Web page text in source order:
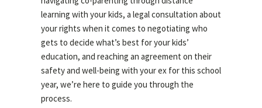
learning with your kids, a legal consultation about
your rights when it comes to negotiating who
gets to decide what’s best for your kids’
education, and reaching an agreement on their
safety and well-being with your ex for this school
year, we’re here to guide you through the
process.